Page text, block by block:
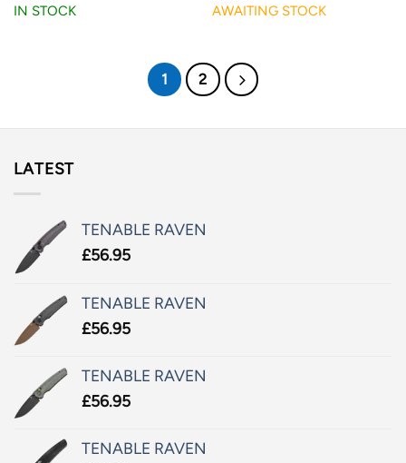
IN STOCK
AWAITING STOCK
1 2
LATEST
TENABLE RAVEN
£56.95
TENABLE RAVEN
£56.95
TENABLE RAVEN
£56.95
TENABLE RAVEN